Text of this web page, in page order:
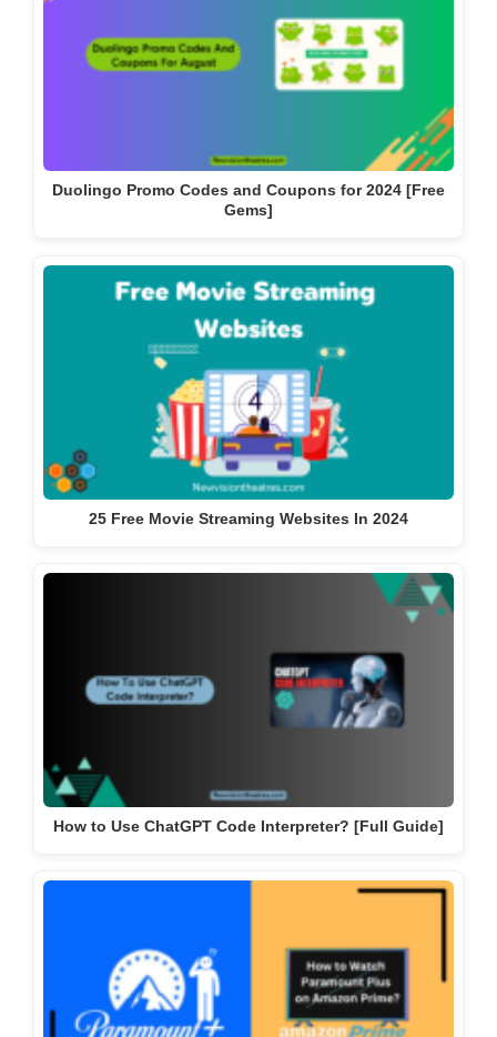
Duolingo Promo Codes and Coupons for 2024 [Free
Gems]
25 Free Movie Streaming Websites In 2024
How to Use ChatGPT Code Interpreter? [Full Guide]